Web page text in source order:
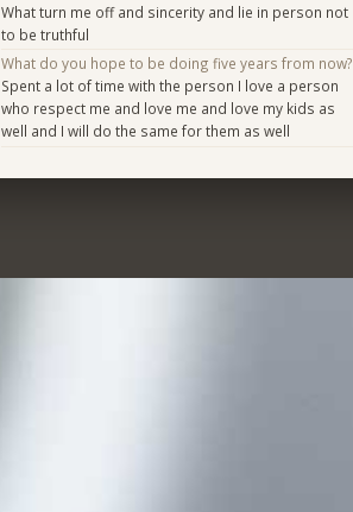
What turn me off and sincerity and lie in person not
to be truthful
What do you hope to be doing five years from now?
Spent a lot of time with the person I love a person
who respect me and love me and love my kids as
well and I will do the same for them as well